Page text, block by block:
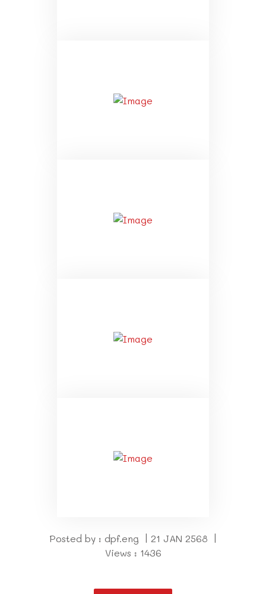
Posted by : dpf.eng | 21 JAN 2568 |
Views : 1436